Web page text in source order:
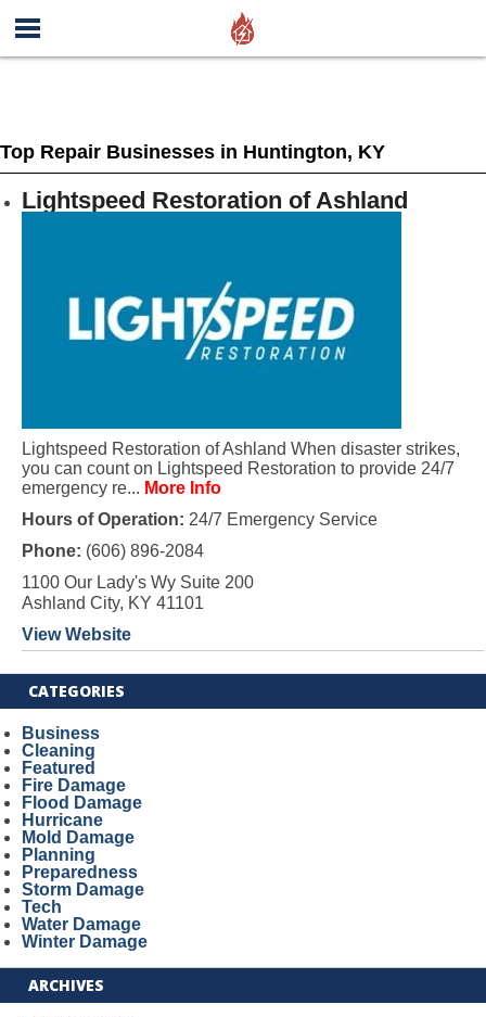
Top Repair Businesses in Huntington, KY
Lightspeed Restoration of Ashland
Lightspeed Restoration of Ashland When disaster strikes,
you can count on Lightspeed Restoration to provide 24/7
emergency re... More Info
Hours of Operation: 24/7 Emergency Service
Phone: (606) 896-2084
1100 Our Lady's Wy Suite 200
Ashland City, KY 41101
View Website
CATEGORIES
Business
Cleaning
Featured
Fire Damage
Flood Damage
Hurricane
Mold Damage
Planning
Preparedness
Storm Damage
Tech
Water Damage
Winter Damage
ARCHIVES